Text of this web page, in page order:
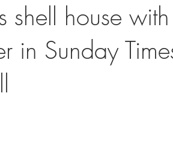
shell house
in Sunday